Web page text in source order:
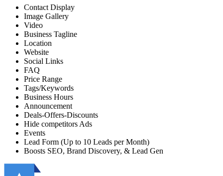
Contact Display
Image Gallery
Video
Business Tagline
Location
Website
Social Links
FAQ
Price Range
Tags/Keywords
Business Hours
Announcement
Deals-Offers-Discounts
Hide competitors Ads
Events
Lead Form (Up to 10 Leads per Month)
Boosts SEO, Brand Discovery, & Lead Gen